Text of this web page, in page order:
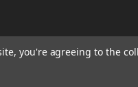
you're agreeing to the